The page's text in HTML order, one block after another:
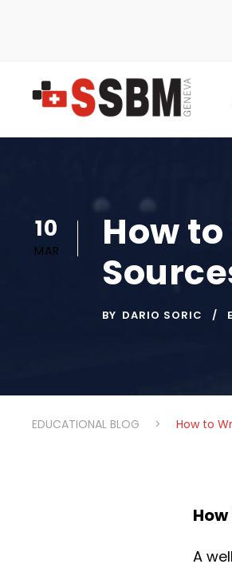
10
MAR
How
BY DARIO SORIC
EDUCATIONAL BLOG > How to
A